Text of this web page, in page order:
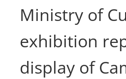
Ministry of
exhibition
display of